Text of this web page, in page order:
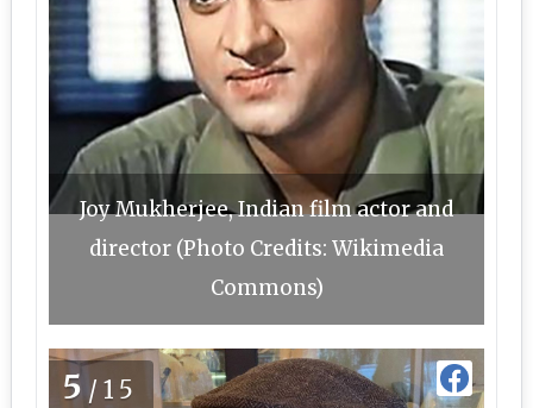
Joy Mukherjee, Indian film actor and
director (Photo Credits: Wikimedia
Commons)
5 /15